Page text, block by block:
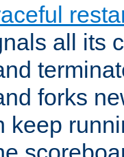
all its
forks
keep